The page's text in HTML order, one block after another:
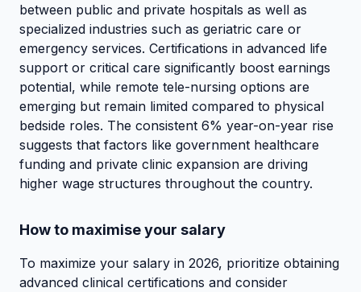
between public and private hospitals as well as
specialized industries such as geriatric care or
emergency services. Certifications in advanced life
support or critical care significantly boost earnings
potential, while remote tele-nursing options are
emerging but remain limited compared to physical
bedside roles. The consistent 6% year-on-year rise
suggests that factors like government healthcare
funding and private clinic expansion are driving
higher wage structures throughout the country.
How to maximise your salary
To maximize your salary in 2026, prioritize obtaining
advanced clinical certifications and consider